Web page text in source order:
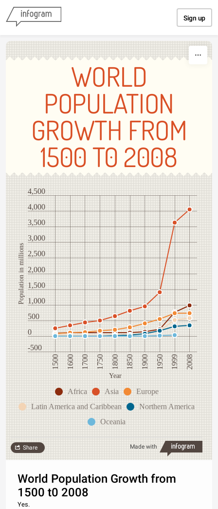
Sign up
WORLD
POPULATION
GROWTH FROM
1500 T0 2008
-500
0
500
1,000
1,500
2,000
2,500
3,000
3,500
4,000
4,500
1500 1600 1700 1750 1800 1850 1900 1950 1999 2008
Population in millions
Year
Africa Asia
Europe
Latin America and Caribbean
Northern America
Oceania
Made with
Share
World Population Growth from
1500 t0 2008
Yes.